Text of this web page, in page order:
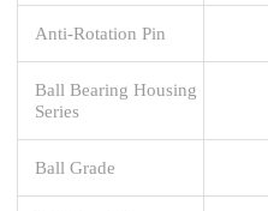
Anti-Rotation Pin
Ball Bearing Housing
Series
Ball Grade